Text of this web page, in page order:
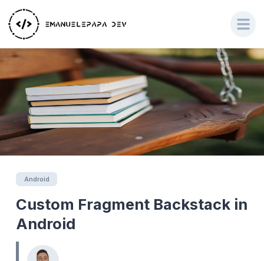
Android
Custom Fragment Backstack in
Android